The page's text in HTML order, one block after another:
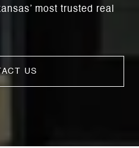
most trusted real
US